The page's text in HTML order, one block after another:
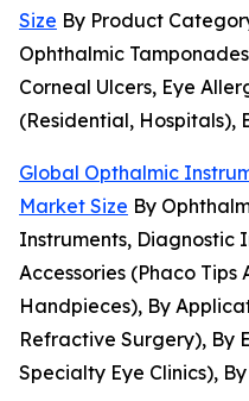
Size By Product
Ophthalmic
Corneal Ulcers, Eye
(Residential, Hospitals),
Global Opthalmic
Market Size By
Instruments, Diagnostic
Accessories (Phaco Tips
Handpieces), By
Refractive Surgery), By
Specialty Eye Clinics),